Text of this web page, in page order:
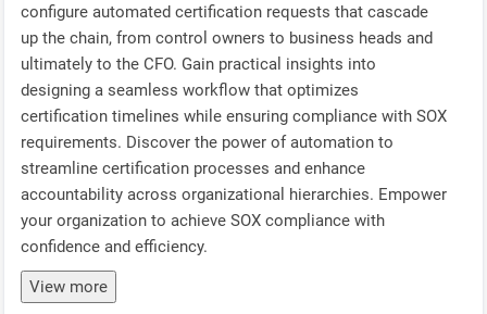
configure automated certification requests that cascade
up the chain, from control owners to business heads and
ultimately to the CFO. Gain practical insights into
designing a seamless workflow that optimizes
certification timelines while ensuring compliance with SOX
requirements. Discover the power of automation to
streamline certification processes and enhance
accountability across organizational hierarchies. Empower
your organization to achieve SOX compliance with
confidence and efficiency.
View more